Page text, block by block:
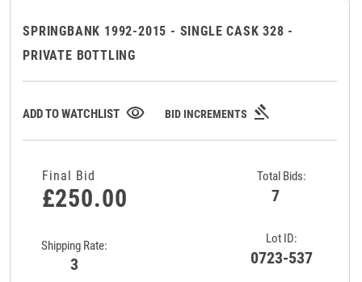
SPRINGBANK 1992-2015 - SINGLE CASK 328 -
PRIVATE BOTTLING
ADD TO WATCHLIST visibility BID INCREMENTS gavel
Lot ID:
0723-537
Shipping Rate:
3
Total Bids:
7
Final Bid
£250.00